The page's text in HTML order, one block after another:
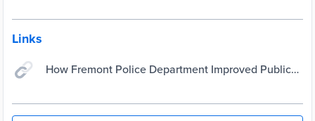
Links
How Fremont Police Department Improved Public